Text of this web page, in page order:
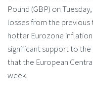
Pound (GBP) on
losses from the previous
hotter Eurozone
significant support to
that the European
week.